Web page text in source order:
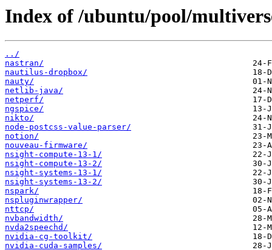
Index of /ubuntu/pool/
../
nastran/
nautilus-dropbox/
nauty/
netlib-java/
netperf/
ngspice/
nikto/
node-postcss-value-parser/
notion/
nouveau-firmware/
nsight-compute-13-1/
nsight-compute-13-2/
nsight-systems-13-1/
nsight-systems-13-2/
nspark/
nspluginwrapper/
nttcp/
nvbandwidth/
nvda2speechd/
nvidia-cg-toolkit/
nvidia-cuda-samples/